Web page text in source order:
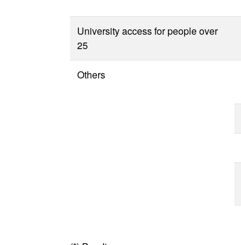
University access for people over
25
Others